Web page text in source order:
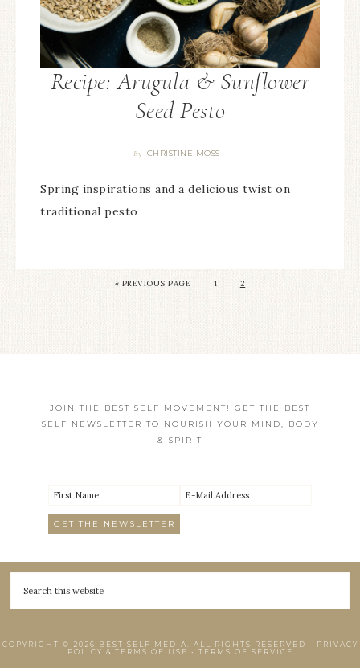
Recipe: Arugula & Sunflower
Seed Pesto
By CHRISTINE MOSS
Spring inspirations and a delicious twist on
traditional pesto
« PREVIOUS PAGE 1 2
JOIN THE BEST SELF MOVEMENT! GET THE BEST
SELF NEWSLETTER TO NOURISH YOUR MIND, BODY
& SPIRIT
COPYRIGHT © 2026 BEST SELF MEDIA. ALL RIGHTS RESERVED •
PRIVACY
POLICY & TERMS OF USE • TERMS OF SERVICE